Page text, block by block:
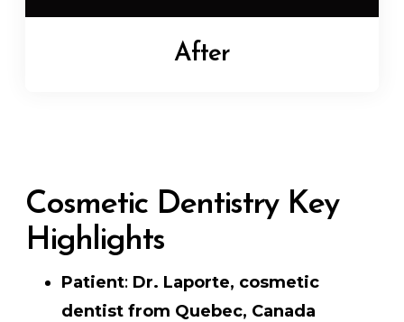
After
Cosmetic Dentistry Key
Highlights
Patient: Dr. Laporte, cosmetic
dentist from Quebec, Canada